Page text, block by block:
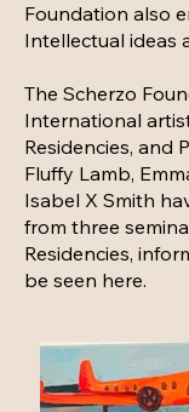
Foundation also
Intellectual ideas
The Scherzo
International
Residencies, and
Fluffy Lamb,
Isabel X Smith
from three
Residencies,
be seen here.